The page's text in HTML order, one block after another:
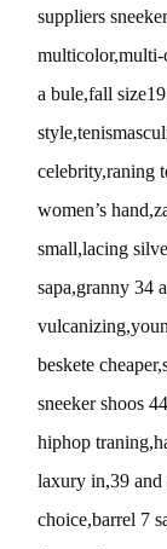
suppliers
multicolor,multi-
a bule,fall
celebrity,raning
women’s
small,lacing
sapa,granny 34
beskete
sneeker shoos
hiphop
laxury in,39 and
choice,barrel 7